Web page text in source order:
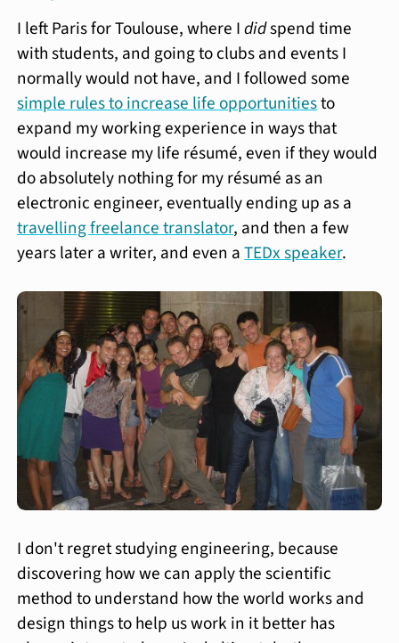
I left Paris for Toulouse, where Ididspend time
with students, and going to clubs and events I
normally would not have, and I followed some
simple rules to increase life opportunitiesto
expand my working experience in ways that
would increase my life résumé, even if they would
do absolutely nothing for my résumé as an
electronic engineer, eventually ending up as a
travelling freelance translator, and then a few
years later a writer, and even aTEDx speaker.
I don't regret studying engineering, because
discovering how we can apply the scientific
method to understand how the world works and
design things to help us work in it better has